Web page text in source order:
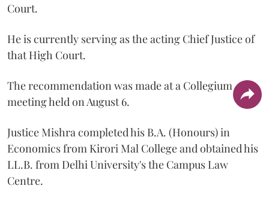
Court.
He is currently serving as the acting Chief Justice of
that High Court.
The recommendation was made at a Collegium
meeting held on August 6.
Justice Mishra completed his B.A. (Honours) in
Economics from Kirori Mal College and obtained his
LL.B. from Delhi University's the Campus Law
Centre.